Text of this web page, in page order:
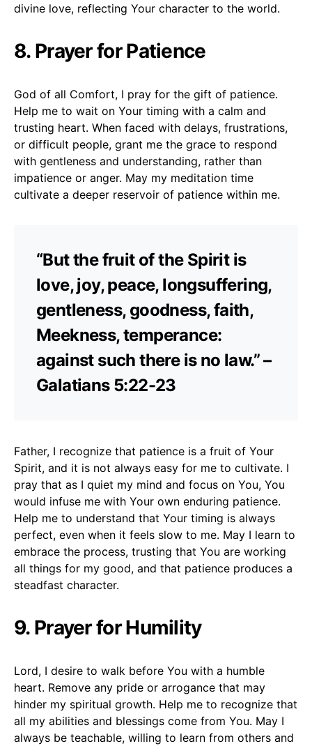
divine love, reflecting Your character to the world.
8. Prayer for Patience
God of all Comfort, I pray for the gift of patience.
Help me to wait on Your timing with a calm and
trusting heart. When faced with delays, frustrations,
or difficult people, grant me the grace to respond
with gentleness and understanding, rather than
impatience or anger. May my meditation time
cultivate a deeper reservoir of patience within me.
“But the fruit of the Spirit is
love, joy, peace, longsuffering,
gentleness, goodness, faith,
Meekness, temperance:
against such there is no law.” –
Galatians 5:22-23
Father, I recognize that patience is a fruit of Your
Spirit, and it is not always easy for me to cultivate. I
pray that as I quiet my mind and focus on You, You
would infuse me with Your own enduring patience.
Help me to understand that Your timing is always
perfect, even when it feels slow to me. May I learn to
embrace the process, trusting that You are working
all things for my good, and that patience produces a
steadfast character.
9. Prayer for Humility
Lord, I desire to walk before You with a humble
heart. Remove any pride or arrogance that may
hinder my spiritual growth. Help me to recognize that
all my abilities and blessings come from You. May I
always be teachable, willing to learn from others and